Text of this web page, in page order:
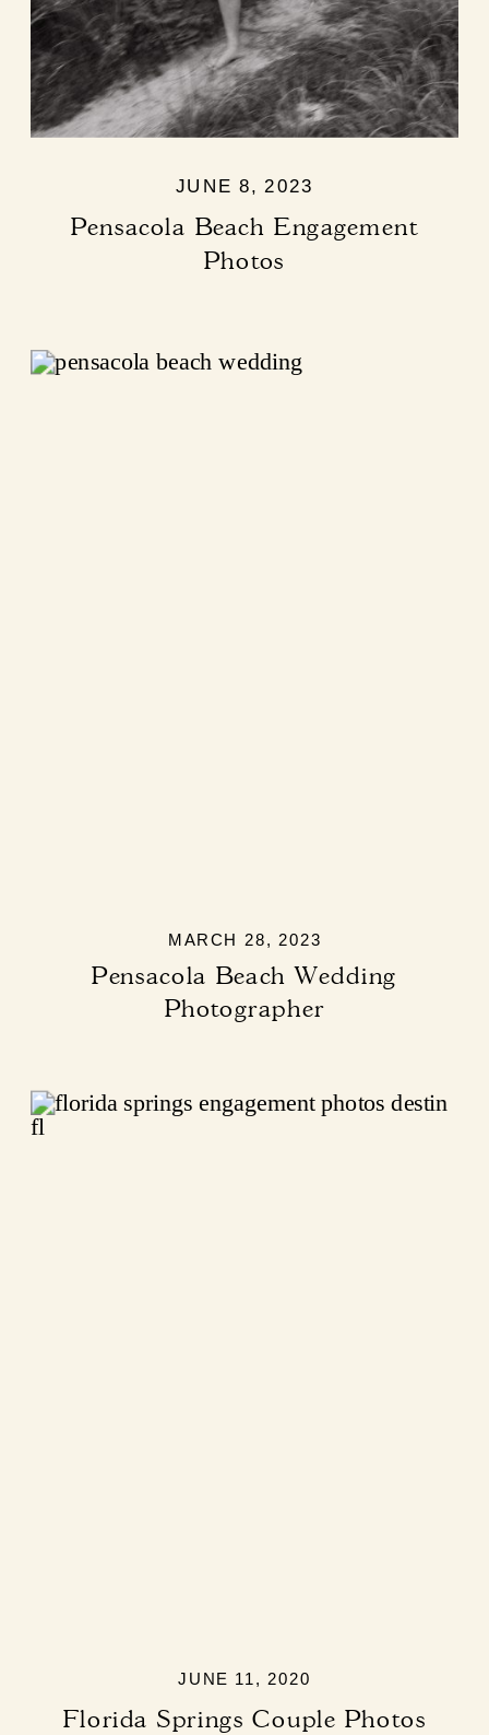
Pensacola Beach Engagement
Photos
JUNE 8, 2023
Pensacola Beach Wedding
Photographer
MARCH 28, 2023
Florida Springs Couple Photos
JUNE 11, 2020